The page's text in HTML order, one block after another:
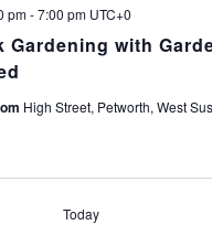
Gardening with
pm-7:00 pm UTC+0
High Street, Petworth, West
Today